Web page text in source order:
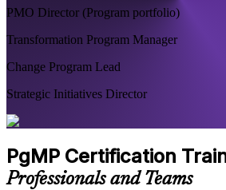
PMO Director (Program portfolio)
Transformation Program Manager
Change Program Lead
Strategic Initiatives Director
PgMP Certification
Professionals and Teams